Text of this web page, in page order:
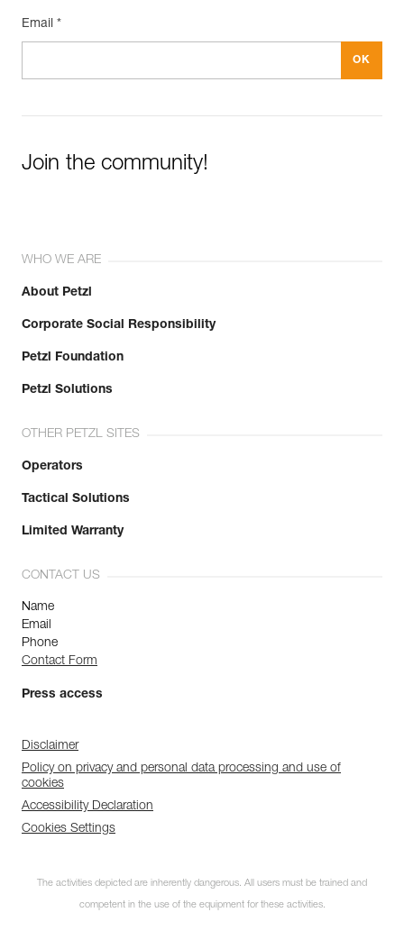
Email *
Join the community!
WHO WE ARE
About Petzl
Corporate Social Responsibility
Petzl Foundation
Petzl Solutions
OTHER PETZL SITES
Operators
Tactical Solutions
Limited Warranty
CONTACT US
Name
Email
Phone
Contact Form
Press access
Disclaimer
Policy on privacy and personal data processing and use of
cookies
Accessibility Declaration
Cookies Settings
The activities depicted are inherently dangerous. All users must be trained and
competent in the use of the equipment for these activities.